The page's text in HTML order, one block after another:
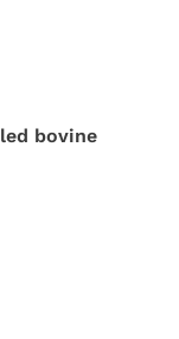
bovine